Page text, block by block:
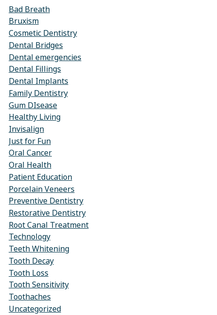
Bad Breath
Bruxism
Cosmetic Dentistry
Dental Bridges
Dental emergencies
Dental Fillings
Dental Implants
Family Dentistry
Gum DIsease
Healthy Living
Invisalign
Just for Fun
Oral Cancer
Oral Health
Patient Education
Porcelain Veneers
Preventive Dentistry
Restorative Dentistry
Root Canal Treatment
Technology
Teeth Whitening
Tooth Decay
Tooth Loss
Tooth Sensitivity
Toothaches
Uncategorized